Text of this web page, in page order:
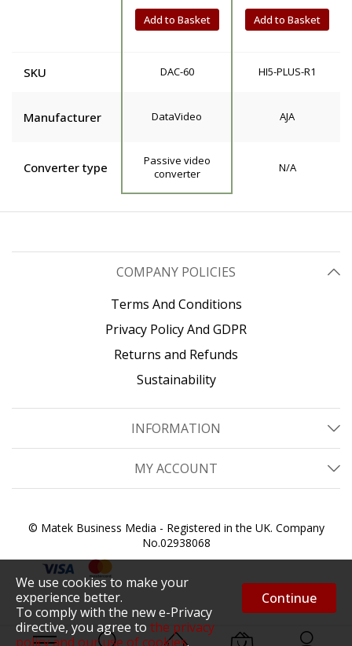
We use cookies to make your
experience better.
To comply with the new e-Privacy
directive, you agree to the privacy
policy and our use of cookies.
Continue
Add to Basket Add to Basket
SKU DAC-60 HI5-PLUS-R1
Manufacturer DataVideo AJA
Converter type
Passive video
converter
N/A
COMPANY POLICIES
Terms And Conditions
Privacy Policy And GDPR
Returns and Refunds
Sustainability
INFORMATION
MY ACCOUNT
© Matek Business Media - Registered in the UK. Company
No.02938068